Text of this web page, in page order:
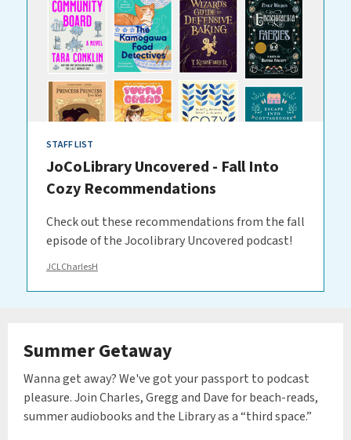
STAFF LIST
JoCoLibrary Uncovered - Fall Into
Cozy Recommendations
Check out these recommendations from the fall
episode of the Jocolibrary Uncovered podcast!
JCLCharlesH
Summer Getaway
Wanna get away? We've got your passport to podcast
pleasure. Join Charles, Gregg and Dave for beach-reads,
summer audiobooks and the Library as a “third space.”